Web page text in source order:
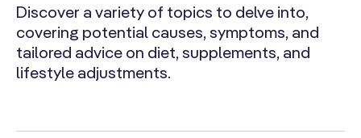
Discover a variety of topics to delve into,
covering potential causes, symptoms, and
tailored advice on diet, supplements, and
lifestyle adjustments.